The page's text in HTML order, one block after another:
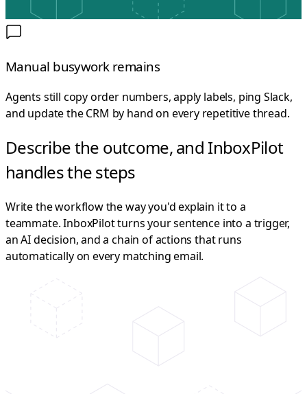
Manual busywork remains
Agents still copy order numbers, apply labels, ping Slack,
and update the CRM by hand on every repetitive thread.
Describe the outcome, and InboxPilot
handles the steps
Write the workflow the way you'd explain it to a
teammate. InboxPilot turns your sentence into a trigger,
an AI decision, and a chain of actions that runs
automatically on every matching email.